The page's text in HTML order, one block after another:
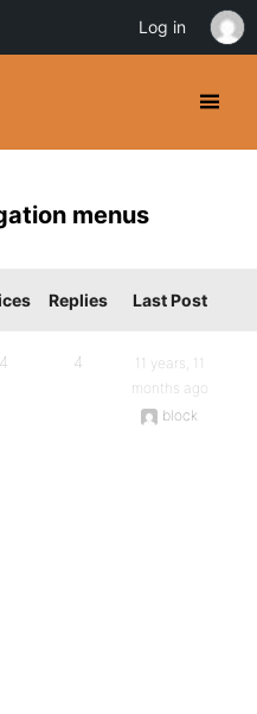
menus
Replies Last Post
4 4
11 years, 11
months ago
block
Log in